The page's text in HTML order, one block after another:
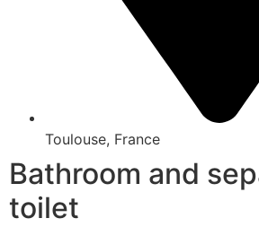
Toulouse, France
Bathroom and
toilet